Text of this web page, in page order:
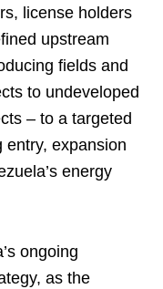
license holders
upstream
fields and
to undeveloped
– to a targeted
entry, expansion
energy
ongoing
as the